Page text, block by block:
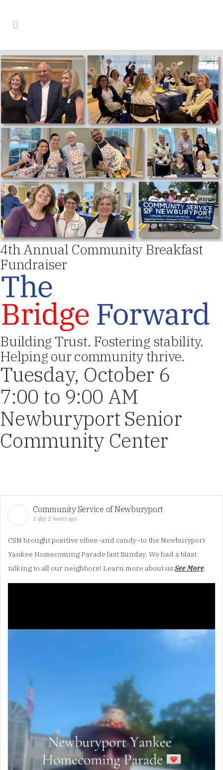
4th Annual Community Breakfast
Fundraiser
Building Trust. Fostering stability.
Helping our community thrive.
Tuesday, October 6
7:00 to 9:00 AM
Newburyport Senior
Community Center
Community Service of Newburyport
1 day 2 hours ago
CSN brought positive vibes–and candy–to the Newburyport
Yankee Homecoming Parade last Sunday. We had a blast
talking to all our neighbors! Learn more about us See More